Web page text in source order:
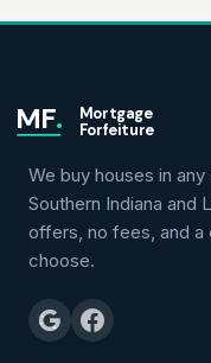
MF.
Mortgage
Forfeiture
We buy houses in
Southern Indiana and
offers, no fees, and a
choose.